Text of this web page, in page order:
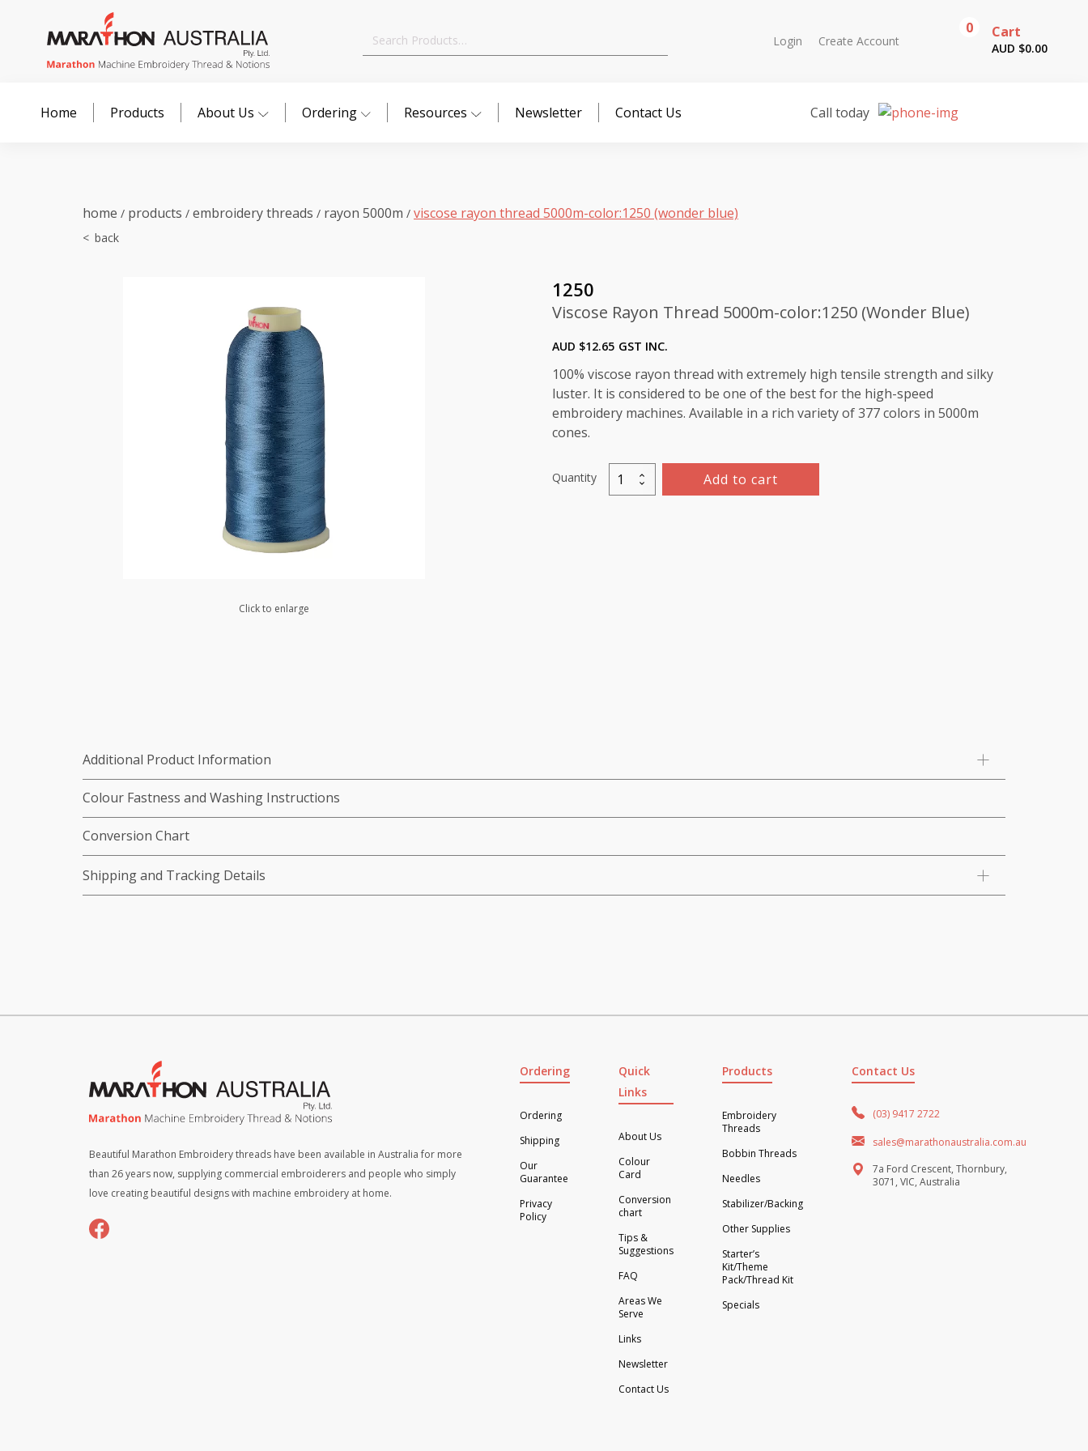
Search
Login Create Account
0 Cart
AUD $0.00
Home Products About Us Ordering Resources Newsletter Contact Us Call today
home / products / embroidery threads / rayon 5000m / viscose rayon thread 5000m-color:1250 (wonder blue)
Click to enlarge
1250
Viscose Rayon Thread 5000m-color:1250 (Wonder Blue)
AUD $12.65 GST INC.
100% viscose rayon thread with extremely high tensile strength and silky
luster. It is considered to be one of the best for the high-speed
embroidery machines. Available in a rich variety of 377 colors in 5000m
cones.
Quantity
Viscose
Rayon
Add to cart
Additional Product Information
Colour Fastness and Washing Instructions
Conversion Chart
Shipping and Tracking Details
Beautiful Marathon Embroidery threads have been available in Australia for more
than 26 years now, supplying commercial embroiderers and people who simply
love creating beautiful designs with machine embroidery at home.
Ordering
Ordering
Shipping
Our
Guarantee
Privacy
Policy
Quick
Links
About Us
Colour
Card
Conversion
chart
Tips &
Suggestions
FAQ
Areas We
Serve
Links
Newsletter
Contact Us
Products
Embroidery
Threads
Bobbin Threads
Needles
Stabilizer/Backing
Other Supplies
Starter’s
Kit/Theme
Pack/Thread Kit
Specials
Contact Us
(03) 9417 2722
sales@marathonaustralia.com.au
7a Ford Crescent, Thornbury,
3071, VIC, Australia